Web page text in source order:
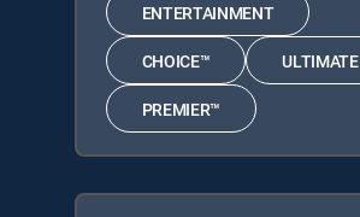
ENTERTAINMENT
CHOICE™ ULTIMATE
PREMIER™